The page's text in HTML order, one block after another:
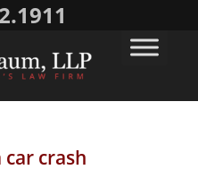
crash